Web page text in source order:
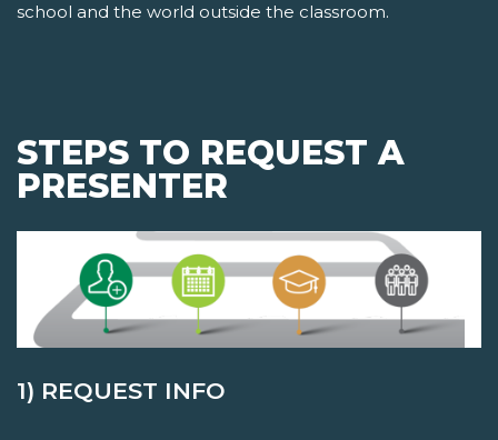
school and the world outside the classroom.
STEPS TO REQUEST A
PRESENTER
1) REQUEST INFO